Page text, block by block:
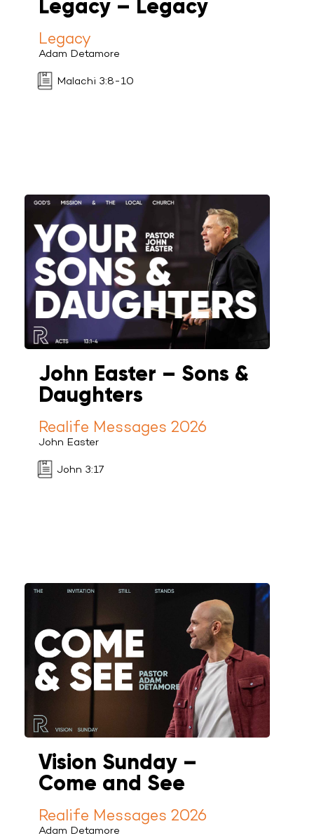
Legacy – Legacy
Legacy
Adam Detamore
Malachi 3:8-10
John Easter – Sons &
Daughters
Realife Messages 2026
John Easter
John 3:17
Vision Sunday –
Come and See
Realife Messages 2026
Adam Detamore